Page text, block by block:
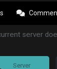
server